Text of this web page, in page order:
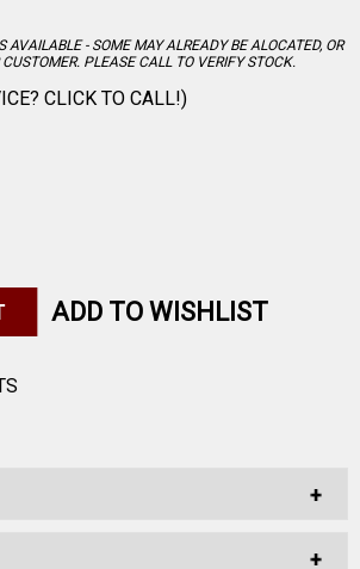
AVAILABLE - SOME MAY ALREADY BE ALOCATED, OR
PLEASE CALL TO VERIFY STOCK.
CLICK TO CALL!)
ADD TO WISHLIST